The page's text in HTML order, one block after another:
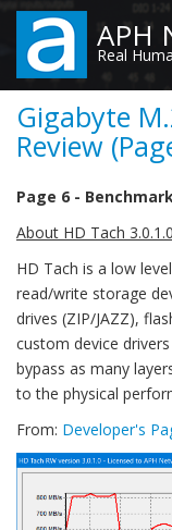
Skip
main
content
APH
Real
Gigabyte
Review
Page 6 -
About HD Tach 3.0.1.0
HD Tach is a low
read/write storage
drives (ZIP/JAZZ),
custom device
bypass as many
to the physical
From: Developer's